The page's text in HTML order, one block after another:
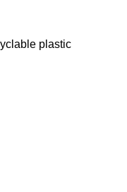
plastic